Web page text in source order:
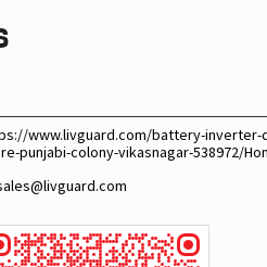
www.livguard.com/battery-
punjabi-colony-vikasnagar-538972/